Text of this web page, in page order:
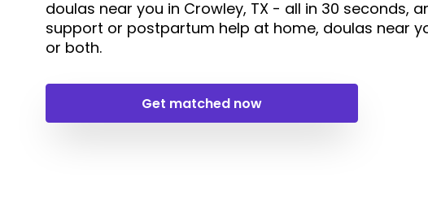
doulas near you in Crowley, TX - all in 30 seconds,
support or postpartum help at home, doulas near
or both.
Get matched now